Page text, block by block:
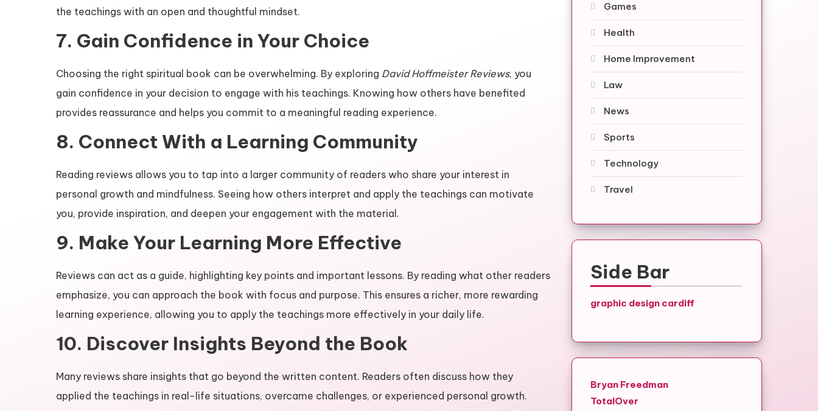
the teachings with an open and thoughtful mindset.
7. Gain Confidence in Your Choice
Choosing the right spiritual book can be overwhelming. By exploring David Hoffmeister Reviews, you
gain confidence in your decision to engage with his teachings. Knowing how others have benefited
provides reassurance and helps you commit to a meaningful reading experience.
8. Connect With a Learning Community
Reading reviews allows you to tap into a larger community of readers who share your interest in
personal growth and mindfulness. Seeing how others interpret and apply the teachings can motivate
you, provide inspiration, and deepen your engagement with the material.
9. Make Your Learning More Effective
Reviews can act as a guide, highlighting key points and important lessons. By reading what other readers
emphasize, you can approach the book with focus and purpose. This ensures a richer, more rewarding
learning experience, allowing you to apply the teachings more effectively in your daily life.
10. Discover Insights Beyond the Book
Many reviews share insights that go beyond the written content. Readers often discuss how they
applied the teachings in real-life situations, overcame challenges, or experienced personal growth.
Games
Health
Home Improvement
Law
News
Sports
Technology
Travel
Side Bar
graphic design cardiff
Bryan Freedman
TotalOver